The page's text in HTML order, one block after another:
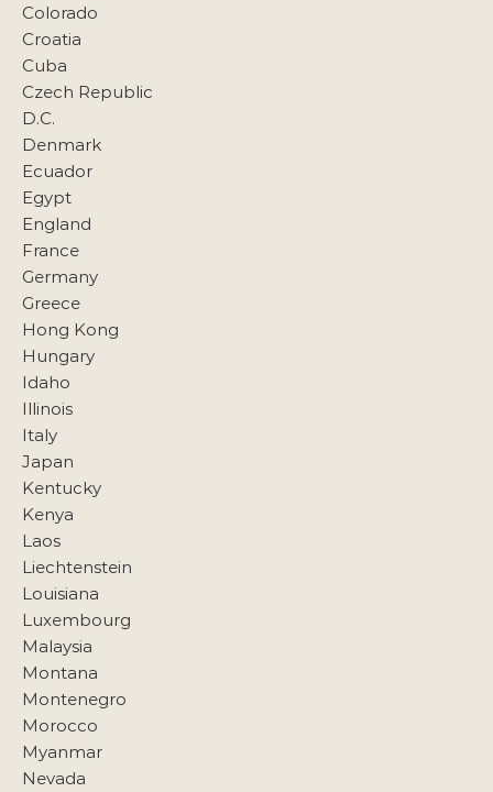
Colorado
Croatia
Cuba
Czech Republic
D.C.
Denmark
Ecuador
Egypt
England
France
Germany
Greece
Hong Kong
Hungary
Idaho
Illinois
Italy
Japan
Kentucky
Kenya
Laos
Liechtenstein
Louisiana
Luxembourg
Malaysia
Montana
Montenegro
Morocco
Myanmar
Nevada